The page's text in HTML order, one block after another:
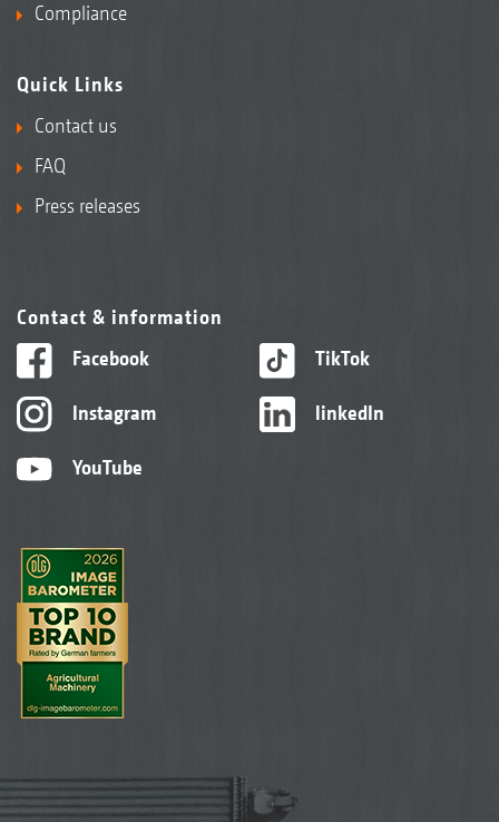
Compliance
Quick Links
Contact us
FAQ
Press releases
Contact & information
Facebook
Instagram
YouTube
TikTok
linkedIn